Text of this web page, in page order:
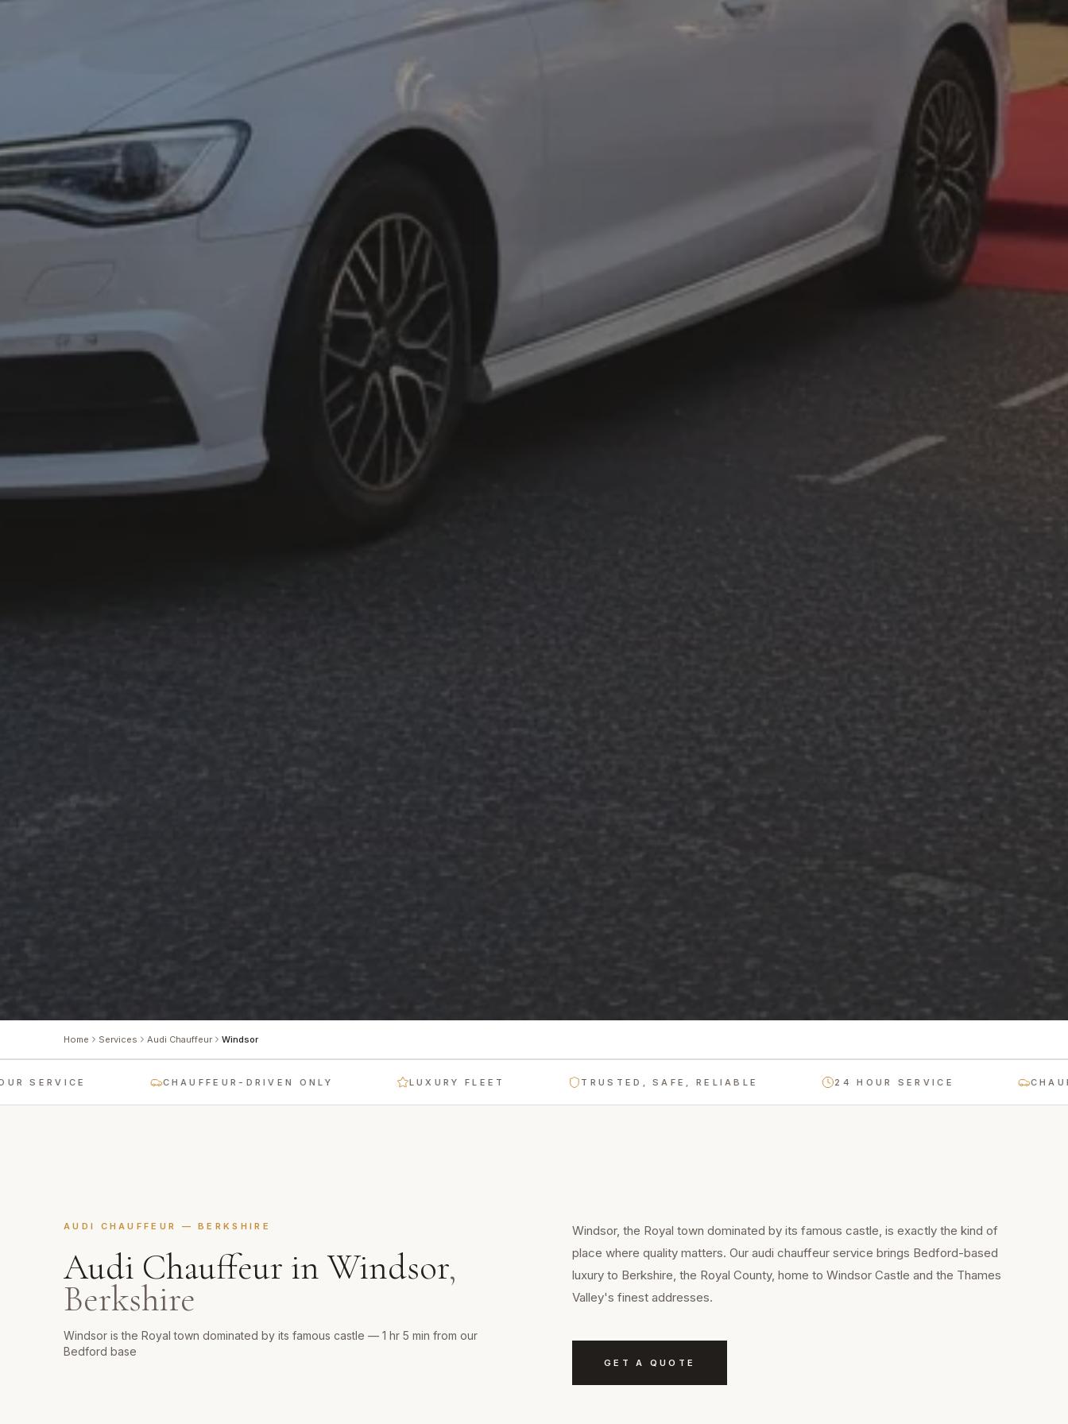
Home Services Audi Chauffeur Windsor
CHAUFFEUR-DRIVEN ONLY LUXURY FLEET TRUSTED, SAFE, RELIABLE 24 HOUR SERVICE
AUDI CHAUFFEUR —BERKSHIRE
Audi Chauffeur inWindsor,
Berkshire
Windsor is the Royal town dominated by its famous castle — 1 hr 5 min from our
Bedford base
Windsor, the Royal town dominated by its famous castle, is exactly the kind of
place where quality matters. Our audi chauffeur service brings Bedford-based
luxury to Berkshire, the Royal County, home to Windsor Castle and the Thames
Valley's finest addresses.
GET A QUOTE